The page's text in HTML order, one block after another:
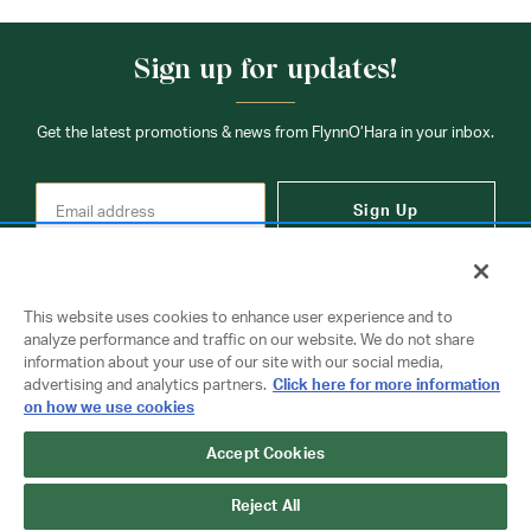
Sign up for updates!
Get the latest promotions & news from FlynnO’Hara in your inbox.
Sign Up
Copyright © 2026 FlynnO'Hara Uniforms. All rights reserved.
Privacy Policy
Terms Of Use
This website uses cookies to enhance user experience and to
analyze performance and traffic on our website. We do not share
information about your use of our site with our social media,
advertising and analytics partners. Click here for more information
on how we use cookies
Accept Cookies
Reject All